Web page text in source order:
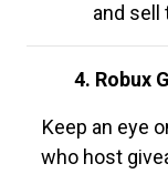
and sell
4. Robux
Keep an eye
who host